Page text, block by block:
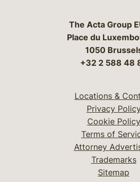
The Acta Group
Place du
1050
+32 2 588 48
Locations &
Privacy
Cookie Policy
Terms of
Attorney
Trademarks
Sitemap